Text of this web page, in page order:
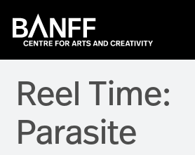
Reel Time:
Parasite